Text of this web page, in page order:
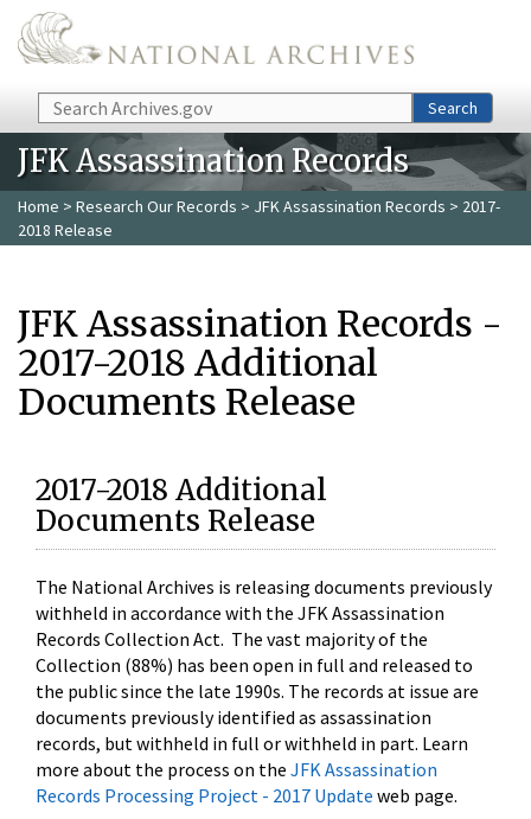
Skip to main content
Search Search
JFK Assassination Records
Home > Research Our Records > JFK Assassination Records > 2017-
2018 Release
JFK Assassination Records -
2017-2018 Additional
Documents Release
2017-2018 Additional
Documents Release
The National Archives is releasing documents previously
withheld in accordance with the JFK Assassination
Records Collection Act. The vast majority of the
Collection (88%) has been open in full and released to
the public since the late 1990s. The records at issue are
documents previously identified as assassination
records, but withheld in full or withheld in part. Learn
more about the process on the JFK Assassination
Records Processing Project - 2017 Update web page.